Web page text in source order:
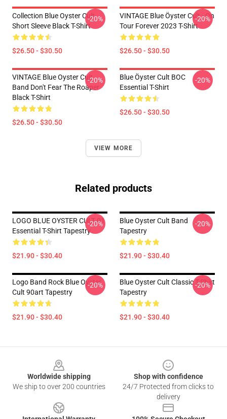
Collection Blue Oyster Cult
Short Sleeve Black T-Shirt
$26.50 - $30.50
-20%
VINTAGE Blue Öyster Cult - On
Tour Forever 2023 T-Shirt
$26.50 - $30.50
-20%
VINTAGE Blue Oyster Cult
Band Don't Fear The Roaper
Black T-Shirt
$26.50 - $30.50
-20%
Blue Öyster Cult BOC
Essential T-Shirt
$26.50 - $30.50
-20%
VIEW MORE
Related products
LOGO BLUE OYSTER CULT 01
Essential T-Shirt Tapestry
$21.90 - $30.40
-20%
Blue Oyster Cult Band
Tapestry
$21.90 - $30.40
-20%
Logo Band Rock Blue Oyster
Cult 90art Tapestry
$21.90 - $30.40
-20%
Blue Oyster Cult Classic T-Shirt
Tapestry
$21.90 - $30.40
-20%
Worldwide shipping
We ship to over 200 countries
Shop with confidence
24/7 Protected from clicks to
delivery